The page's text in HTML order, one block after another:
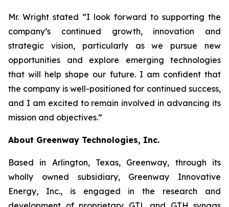
Mr. Wright stated “I look forward to supporting the
company’s continued growth, innovation and
strategic vision, particularly as we pursue new
opportunities and explore emerging technologies
that will help shape our future. I am confident that
the company is well-positioned for continued success,
and I am excited to remain involved in advancing its
mission and objectives.”
About Greenway Technologies, Inc.
Based in Arlington, Texas, Greenway, through its
wholly owned subsidiary, Greenway Innovative
Energy, Inc., is engaged in the research and